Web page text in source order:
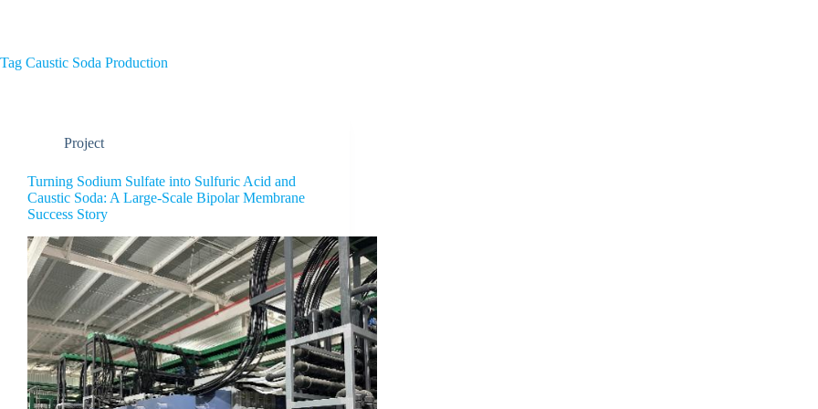
Tag Caustic Soda Production
Project
Turning Sodium Sulfate into Sulfuric Acid and
Caustic Soda: A Large-Scale Bipolar Membrane
Success Story